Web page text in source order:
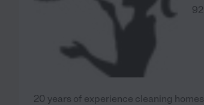
20 years of experience cleaning